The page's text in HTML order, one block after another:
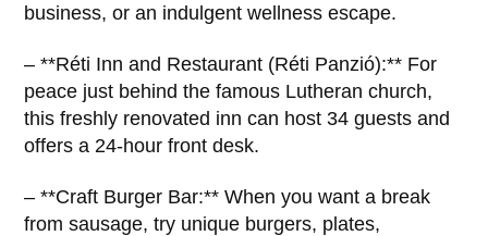
business, or an indulgent wellness escape.
– **Réti Inn and Restaurant (Réti Panzió):** For
peace just behind the famous Lutheran church,
this freshly renovated inn can host 34 guests and
offers a 24-hour front desk.
– **Craft Burger Bar:** When you want a break
from sausage, try unique burgers, plates,